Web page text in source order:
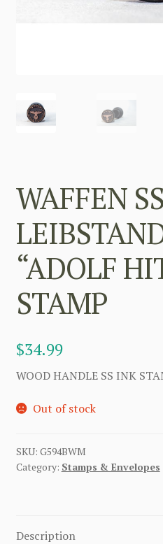
WAFFEN SS
“ADOLF
STAMP
$34.99
WOOD HANDLE SS INK
Out of stock
SKU: G594BWM
Category: Stamps & Envelopes
Description